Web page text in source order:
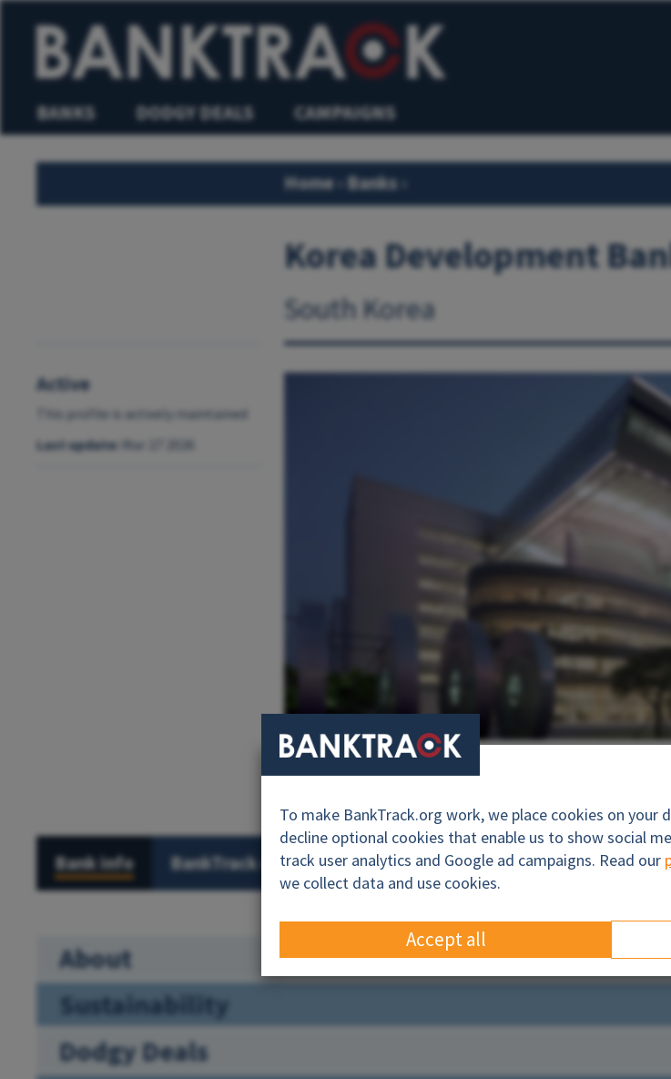
BANKS DODGY DEALS CAMPAIGNS
Home Banks
Korea Development
South Korea
Active
This profile is actively maintained
Last update: Mar 27 2026
Bank info BankTrack campaigns All
About
Sustainability
Dodgy Deals
To make BankTrack.org work, we place cookies on your
decline optional cookies that enable us to show social
track user analytics and Google ad campaigns. Read our
we collect data and use cookies.
Accept all